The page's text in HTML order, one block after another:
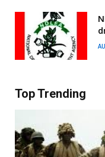
Top Trending